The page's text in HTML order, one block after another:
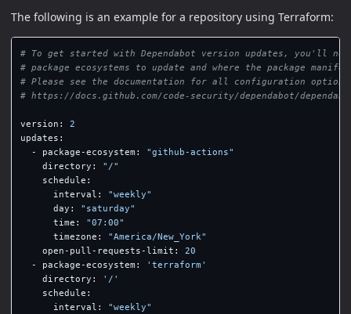
The following is an example for a repository using Terraform:
# To get started with Dependabot version updates, you'll
# package ecosystems to update and where the package
# Please see the documentation for all configuration
# https://docs.github.com/code-security/dependabot/
version :
2
updates :
-
package-ecosystem : "github-actions"
directory : " /"
schedule :
interval : "weekly"
day : " saturday"
time : "07:00"
timezone : "America/New_York"
open-pull-requests-limit :
20
-
package-ecosystem : ' terraform'
directory : ' /'
schedule :
interval : "weekly"